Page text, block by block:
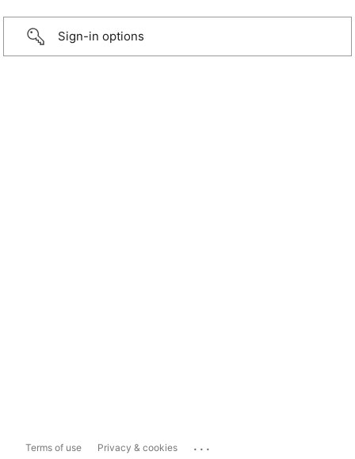
Sign-in options
Terms of use Privacy & cookies ...